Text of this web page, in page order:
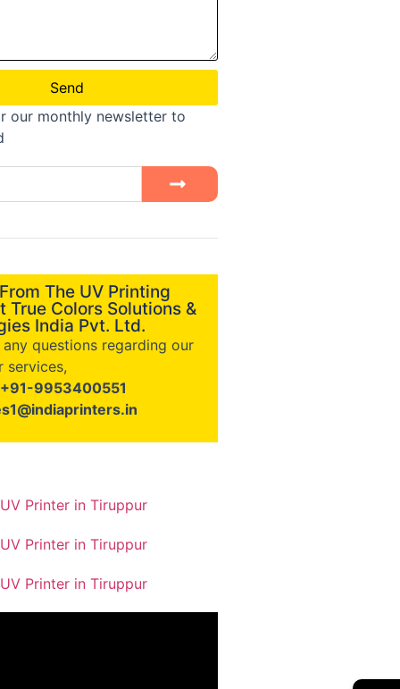
Send
our monthly newsletter to
The UV Printing
True Colors Solutions &
India Pvt. Ltd.
questions regarding our
services,
+91-9953400551